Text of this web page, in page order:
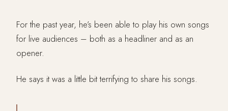
For the past year, he’s been able to play his own songs
for live audiences – both as a headliner and as an
opener.
He says it was a little bit terrifying to share his songs.